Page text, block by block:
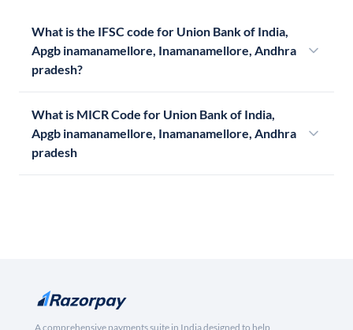
What is the IFSC code for Union Bank of India,
Apgb inamanamellore, Inamanamellore, Andhra
pradesh?
What is MICR Code for Union Bank of India,
Apgb inamanamellore, Inamanamellore, Andhra
pradesh
A comprehensive payments suite in India designed to help